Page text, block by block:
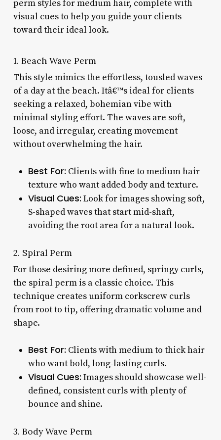
perm styles for medium hair, complete with
visual cues to help you guide your clients
toward their ideal look.
1. Beach Wave Perm
This style mimics the effortless, tousled waves
of a day at the beach. Itâ€™s ideal for clients
seeking a relaxed, bohemian vibe with
minimal styling effort. The waves are soft,
loose, and irregular, creating movement
without overwhelming the hair.
Best For: Clients with fine to medium hair
texture who want added body and texture.
Visual Cues: Look for images showing soft,
S-shaped waves that start mid-shaft,
avoiding the root area for a natural look.
2. Spiral Perm
For those desiring more defined, springy curls,
the spiral perm is a classic choice. This
technique creates uniform corkscrew curls
from root to tip, offering dramatic volume and
shape.
Best For: Clients with medium to thick hair
who want bold, long-lasting curls.
Visual Cues: Images should showcase well-
defined, consistent curls with plenty of
bounce and shine.
3. Body Wave Perm